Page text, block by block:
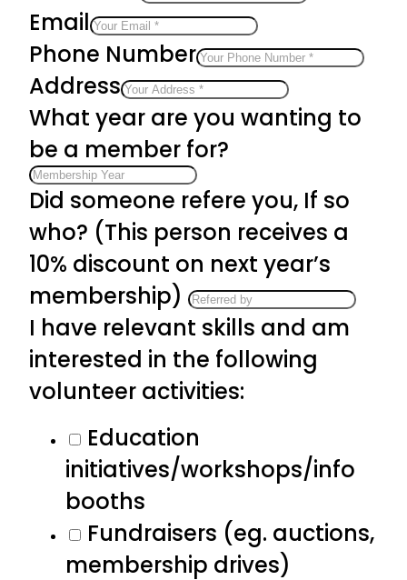
Email
Phone Number
Address
What year are you wanting to
be a member for?
Did someone refere you, If so
who? (This person receives a
10% discount on next year’s
membership)
I have relevant skills and am
interested in the following
volunteer activities:
Education
initiatives/workshops/info
booths
Fundraisers (eg. auctions,
membership drives)